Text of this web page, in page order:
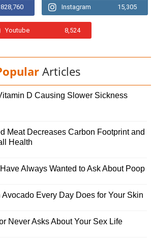
828,760 Instagram 15,305
Youtube 8,524
Articles
D Causing Slower Sickness
Meat Decreases Carbon Footprint and
Health
Always Wanted to Ask About Poop
Every Day Does for Your Skin
Never Asks About Your Sex Life